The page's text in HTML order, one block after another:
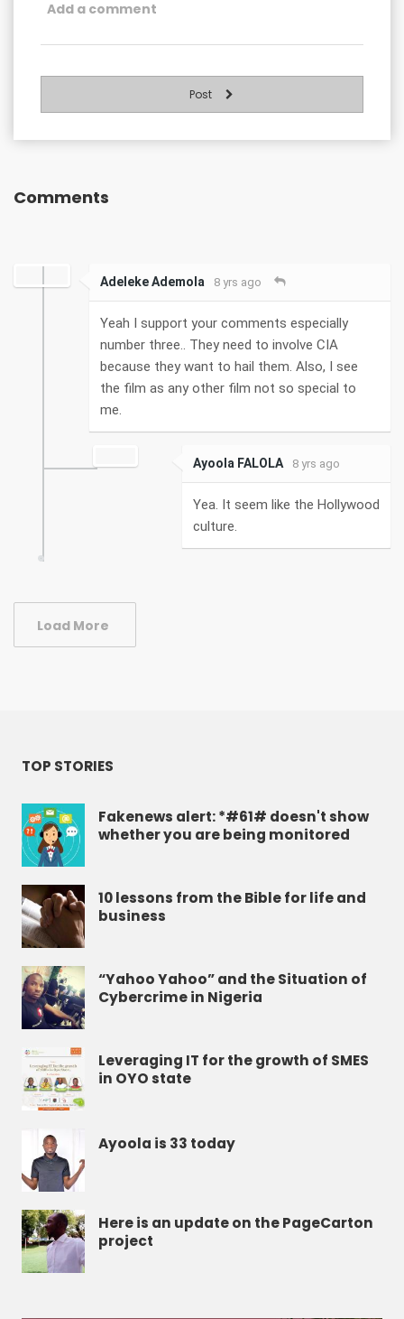
Post
Comments
Adeleke Ademola 8 yrs ago
Yeah I support your comments especially
number three.. They need to involve CIA
because they want to hail them. Also, I see
the film as any other film not so special to
me.
Ayoola FALOLA 8 yrs ago
Yea. It seem like the Hollywood
culture.
Load More
TOP STORIES
Fakenews alert: *#61# doesn't show
whether you are being monitored
10 lessons from the Bible for life and
business
“Yahoo Yahoo” and the Situation of
Cybercrime in Nigeria
Leveraging IT for the growth of SMES
in OYO state
Ayoola is 33 today
Here is an update on the PageCarton
project